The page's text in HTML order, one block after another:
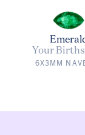
Your
6X3MM